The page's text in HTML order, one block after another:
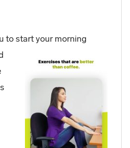
to start your morning